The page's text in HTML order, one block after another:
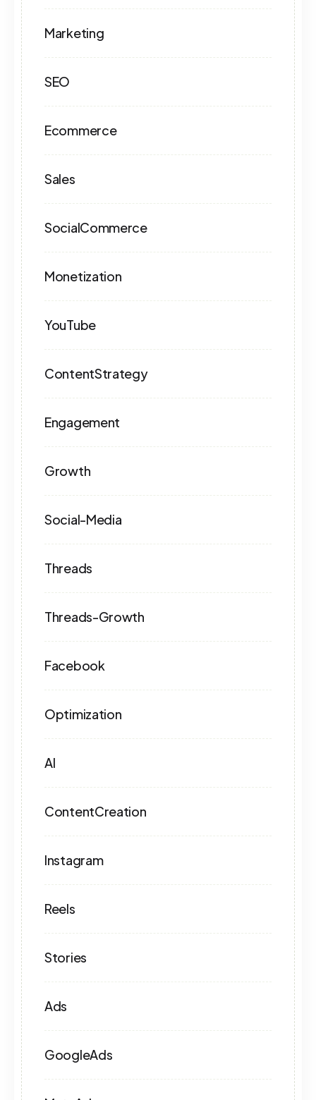
Marketing
SEO
Ecommerce
Sales
SocialCommerce
Monetization
YouTube
ContentStrategy
Engagement
Growth
Social-Media
Threads
Threads-Growth
Facebook
Optimization
AI
ContentCreation
Instagram
Reels
Stories
Ads
GoogleAds